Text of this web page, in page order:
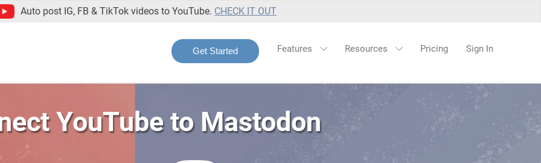
Auto post IG, FB & TikTok videos to YouTube. CHECK IT OUT
Get Started Features Resources Pricing Sign In
YouTube to Mastodon